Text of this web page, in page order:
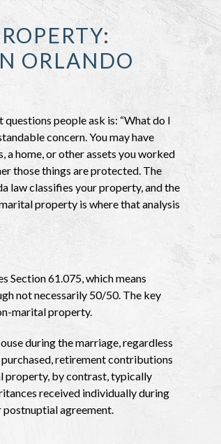
ORLANDO
people ask is: “What do I
concern. You may have
a home, or other assets you worked
those things are protected. The
law classifies your property, and the
property is where that analysis
Section 61.075, which means
not necessarily 50/50. The key
marital property.
during the marriage, regardless
retirement contributions
property, by contrast, typically
received individually during
postnuptial agreement.